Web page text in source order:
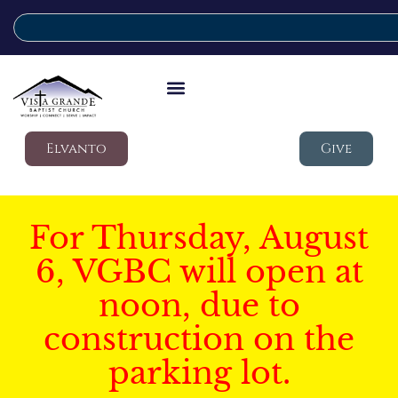
Elvanto Give
For Thursday, August
6, VGBC will open at
noon, due to
construction on the
parking lot.